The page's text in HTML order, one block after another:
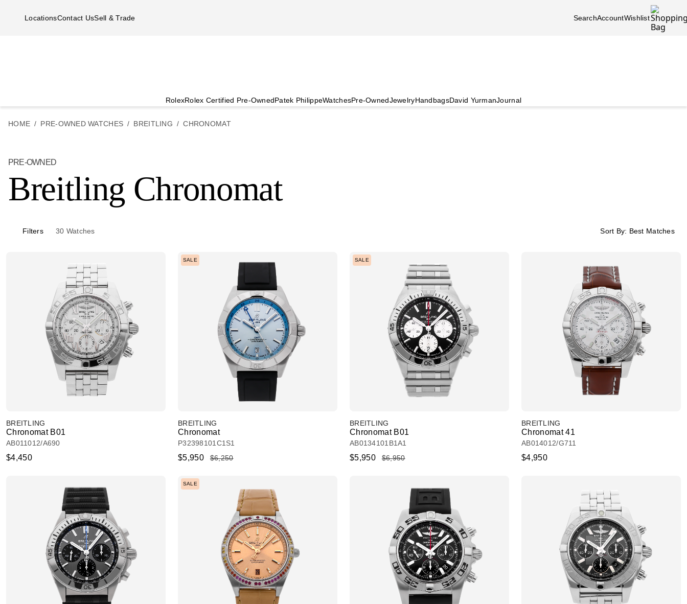
LocationsContact UsSell & Trade SearchAccountWishlist
RolexRolex Certified Pre-OwnedPatek PhilippeWatchesPre-OwnedJewelryHandbagsDavid YurmanJournal
HOME PRE-OWNED WATCHES BREITLING CHRONOMAT
PRE-OWNED
Breitling Chronomat
Filters 30 Watches Sort By: Best Matches
BREITLING
Chronomat B01
AB011012/A690
$4,450
SALE
BREITLING
Chronomat
P32398101C1S1
$5,950 $6,250
SALE
BREITLING
Chronomat B01
AB0134101B1A1
$5,950 $6,950
BREITLING
Chronomat 41
AB014012/G711
$4,950
SALE